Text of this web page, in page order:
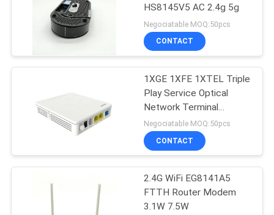
NOKIA GPON ONU
Fiber Optic Terminal
Box
HS8145V5 AC 2.4g 5g
Negociatable MOQ:50pcs
CONTACT
1XGE 1XFE 1XTEL Triple
Play Service Optical
Network Terminal
EG8120L ONU ONT
Negociatable MOQ:50pcs
CONTACT
2.4G WiFi EG8141A5
FTTH Router Modem
3.1W 7.5W